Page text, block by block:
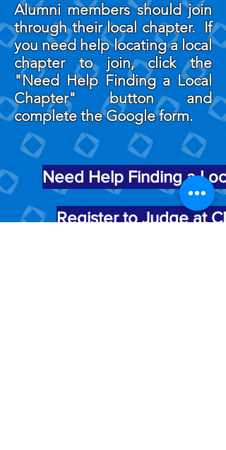
Alumni members should join
through their local chapter. If
you need help locating a local
chapter to join, click the
"Need Help Finding a Local
Chapter" button and
complete the Google form.
Need Help Finding a
Register to Judge at